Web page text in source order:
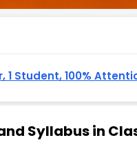
1 Student, 100%
Syllabus in